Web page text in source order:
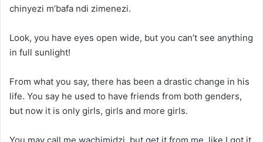
chinyezi m’bafa ndi zimenezi.
Look, you have eyes open wide, but you can’t see anything
in full sunlight!
From what you say, there has been a drastic change in his
life. You say he used to have friends from both genders,
but now it is only girls, girls and more girls.
You may call me wachimidzi, but get it from me, like I got it